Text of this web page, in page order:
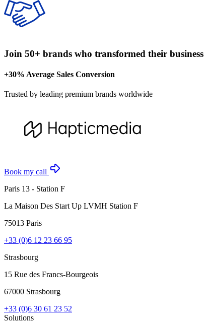
Join 50+ brands who transformed their business
+30% Average Sales Conversion
Trusted by leading premium brands worldwide
Book my call
Paris 13 - Station F
La Maison Des Start Up LVMH Station F
75013 Paris
+33 (0)6 12 23 66 95
Strasbourg
15 Rue des Francs-Bourgeois
67000 Strasbourg
+33 (0)6 30 61 23 52
Solutions